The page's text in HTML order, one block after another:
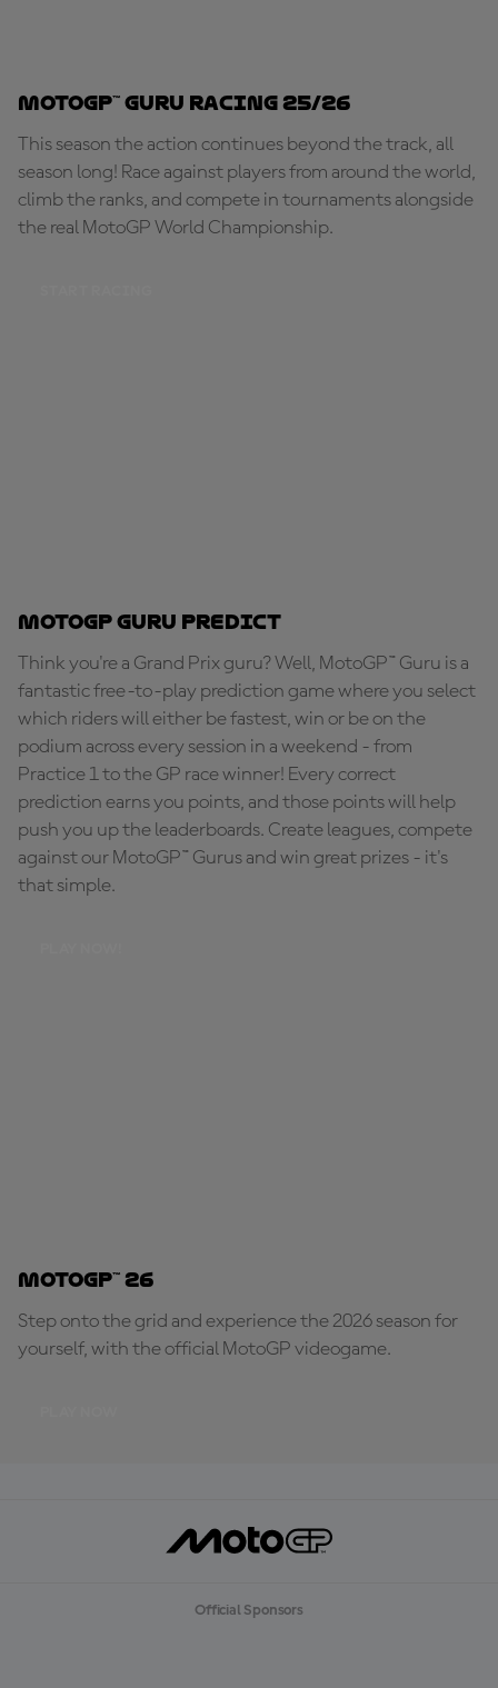
MotoGP™ Guru Racing 25/26
This season the action continues beyond the track, all
season long! Race against players from around the world,
climb the ranks, and compete in tournaments alongside
the real MotoGP World Championship.
MotoGP Guru Predict
Think you're a Grand Prix guru? Well, MotoGP™ Guru is a
fantastic free-to-play prediction game where you select
which riders will either be fastest, win or be on the
podium across every session in a weekend - from
Practice 1 to the GP race winner! Every correct
prediction earns you points, and those points will help
push you up the leaderboards. Create leagues, compete
against our MotoGP™ Gurus and win great prizes - it's
that simple.
MotoGP™ 26
Step onto the grid and experience the 2026 season for
yourself, with the official MotoGP videogame.
Official Sponsors